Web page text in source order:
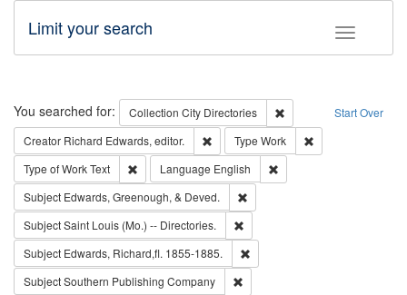
Toggle
Limit your search
Search Start Over
You searched for: Collection City Directories
Remove constraint
Creator Richard Edwards, editor. Remove constraint Creator: Richard
Type Work
Type of WorkText Remove constraint Type of Work: Text
Language English
Subject Edwards, Greenough, & Deved.
SubjectSaint Louis (Mo.) -- Directories.
Subject Edwards, Richard,fl. 1855-1885.
SubjectSouthern Publishing Company